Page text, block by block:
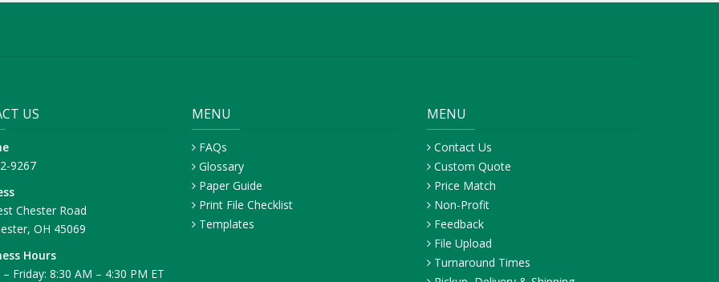
US
9267
Chester Road
OH 45069
Hours
Friday: 8:30 AM – 4:30 PM ET
MENU
FAQs
Glossary
Paper Guide
Print File Checklist
Templates
MENU
Contact Us
Custom Quote
Price Match
Non-Profit
Feedback
File Upload
Turnaround Times